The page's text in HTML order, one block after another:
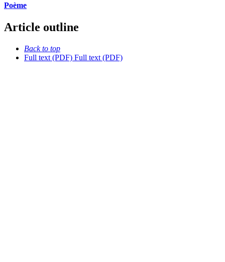
Poème
Article outline
Back to top
Full text (PDF) Full text (PDF)